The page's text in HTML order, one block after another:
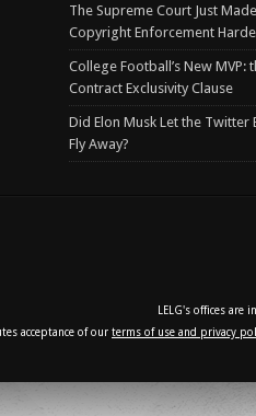
The Supreme Court Just
Copyright Enforcement
College Football’s New MVP:
Contract Exclusivity Clause
Did Elon Musk Let the Twitter
Fly Away?
LELG's offices
acceptance of our terms of use and privacy